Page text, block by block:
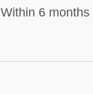
Within 6